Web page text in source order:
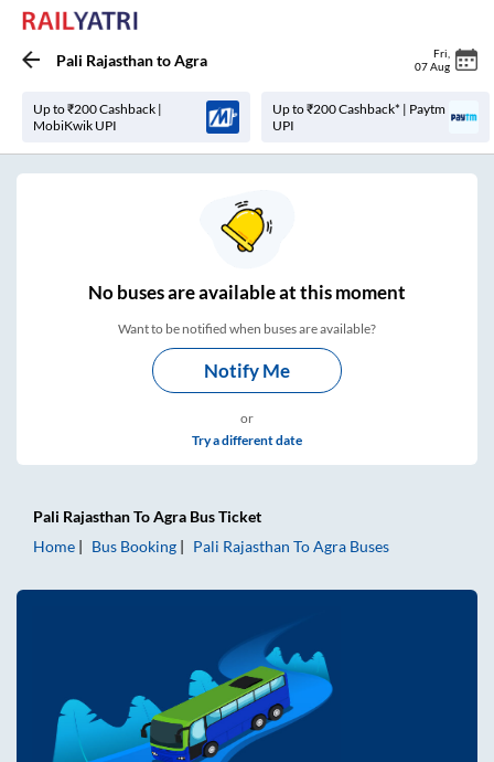
Pali RajasthantoAgra Fri
07 Aug
Up to ₹200 Cashback |
MobiKwik UPI
Up to ₹200 Cashback* | Paytm
UPI
Nobuses areavailable at this moment
Want to be notified when buses are available?
Notify Me
or
Try a different date
Pali RajasthanToAgra Bus Ticket
Home
Bus Booking Pali Rajasthan ToAgra Buses